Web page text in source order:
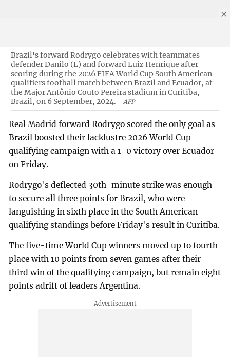
Brazil's forward Rodrygo celebrates with teammates
defender Danilo (L) and forward Luiz Henrique after
scoring during the 2026 FIFA World Cup South American
qualifiers football match between Brazil and Ecuador, at
the Major Antônio Couto Pereira stadium in Curitiba,
Brazil, on 6 September, 2024.
AFP
Real Madrid forward Rodrygo scored the only goal as
Brazil boosted their lacklustre 2026 World Cup
qualifying campaign with a 1-0 victory over Ecuador
on Friday.
Rodrygo's deflected 30th-minute strike was enough
to secure all three points for Brazil, who were
languishing in sixth place in the South American
qualifying standings before Friday's result in Curitiba.
The five-time World Cup winners moved up to fourth
place with 10 points from seven games after their
third win of the qualifying campaign, but remain eight
points adrift of leaders Argentina.